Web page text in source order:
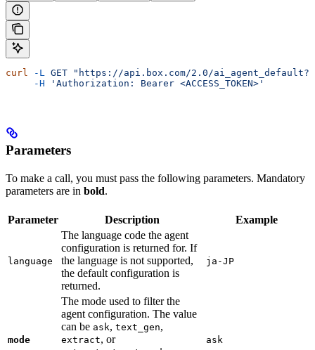
curl -L GET "https://api.box.com/2.0/
     -H
'Authorization: Bearer <ACCESS_TOKEN>'
Parameters
To make a call, you must pass the following parameters. Mandatory
parameters are in bold.
Parameter Description Example
language
The language code the agent
configuration is returned for. If
the language is not supported,
the default configuration is
returned.
ja-JP
mode
The mode used to filter the
agent configuration. The value
can be ask, text_gen,
extract, or ask